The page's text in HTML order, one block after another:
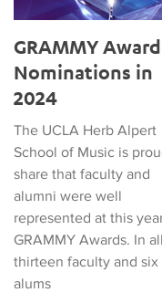
GRAMMY Award
Nominations in
2024
The UCLA Herb Alpert
School of Music is
share that faculty and
alumni were well
represented at this
GRAMMY Awards. In
thirteen faculty and six
alums